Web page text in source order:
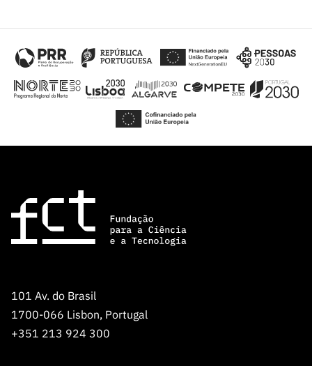
101 Av. do Brasil
1700-066 Lisbon, Portugal
+351 213 924 300